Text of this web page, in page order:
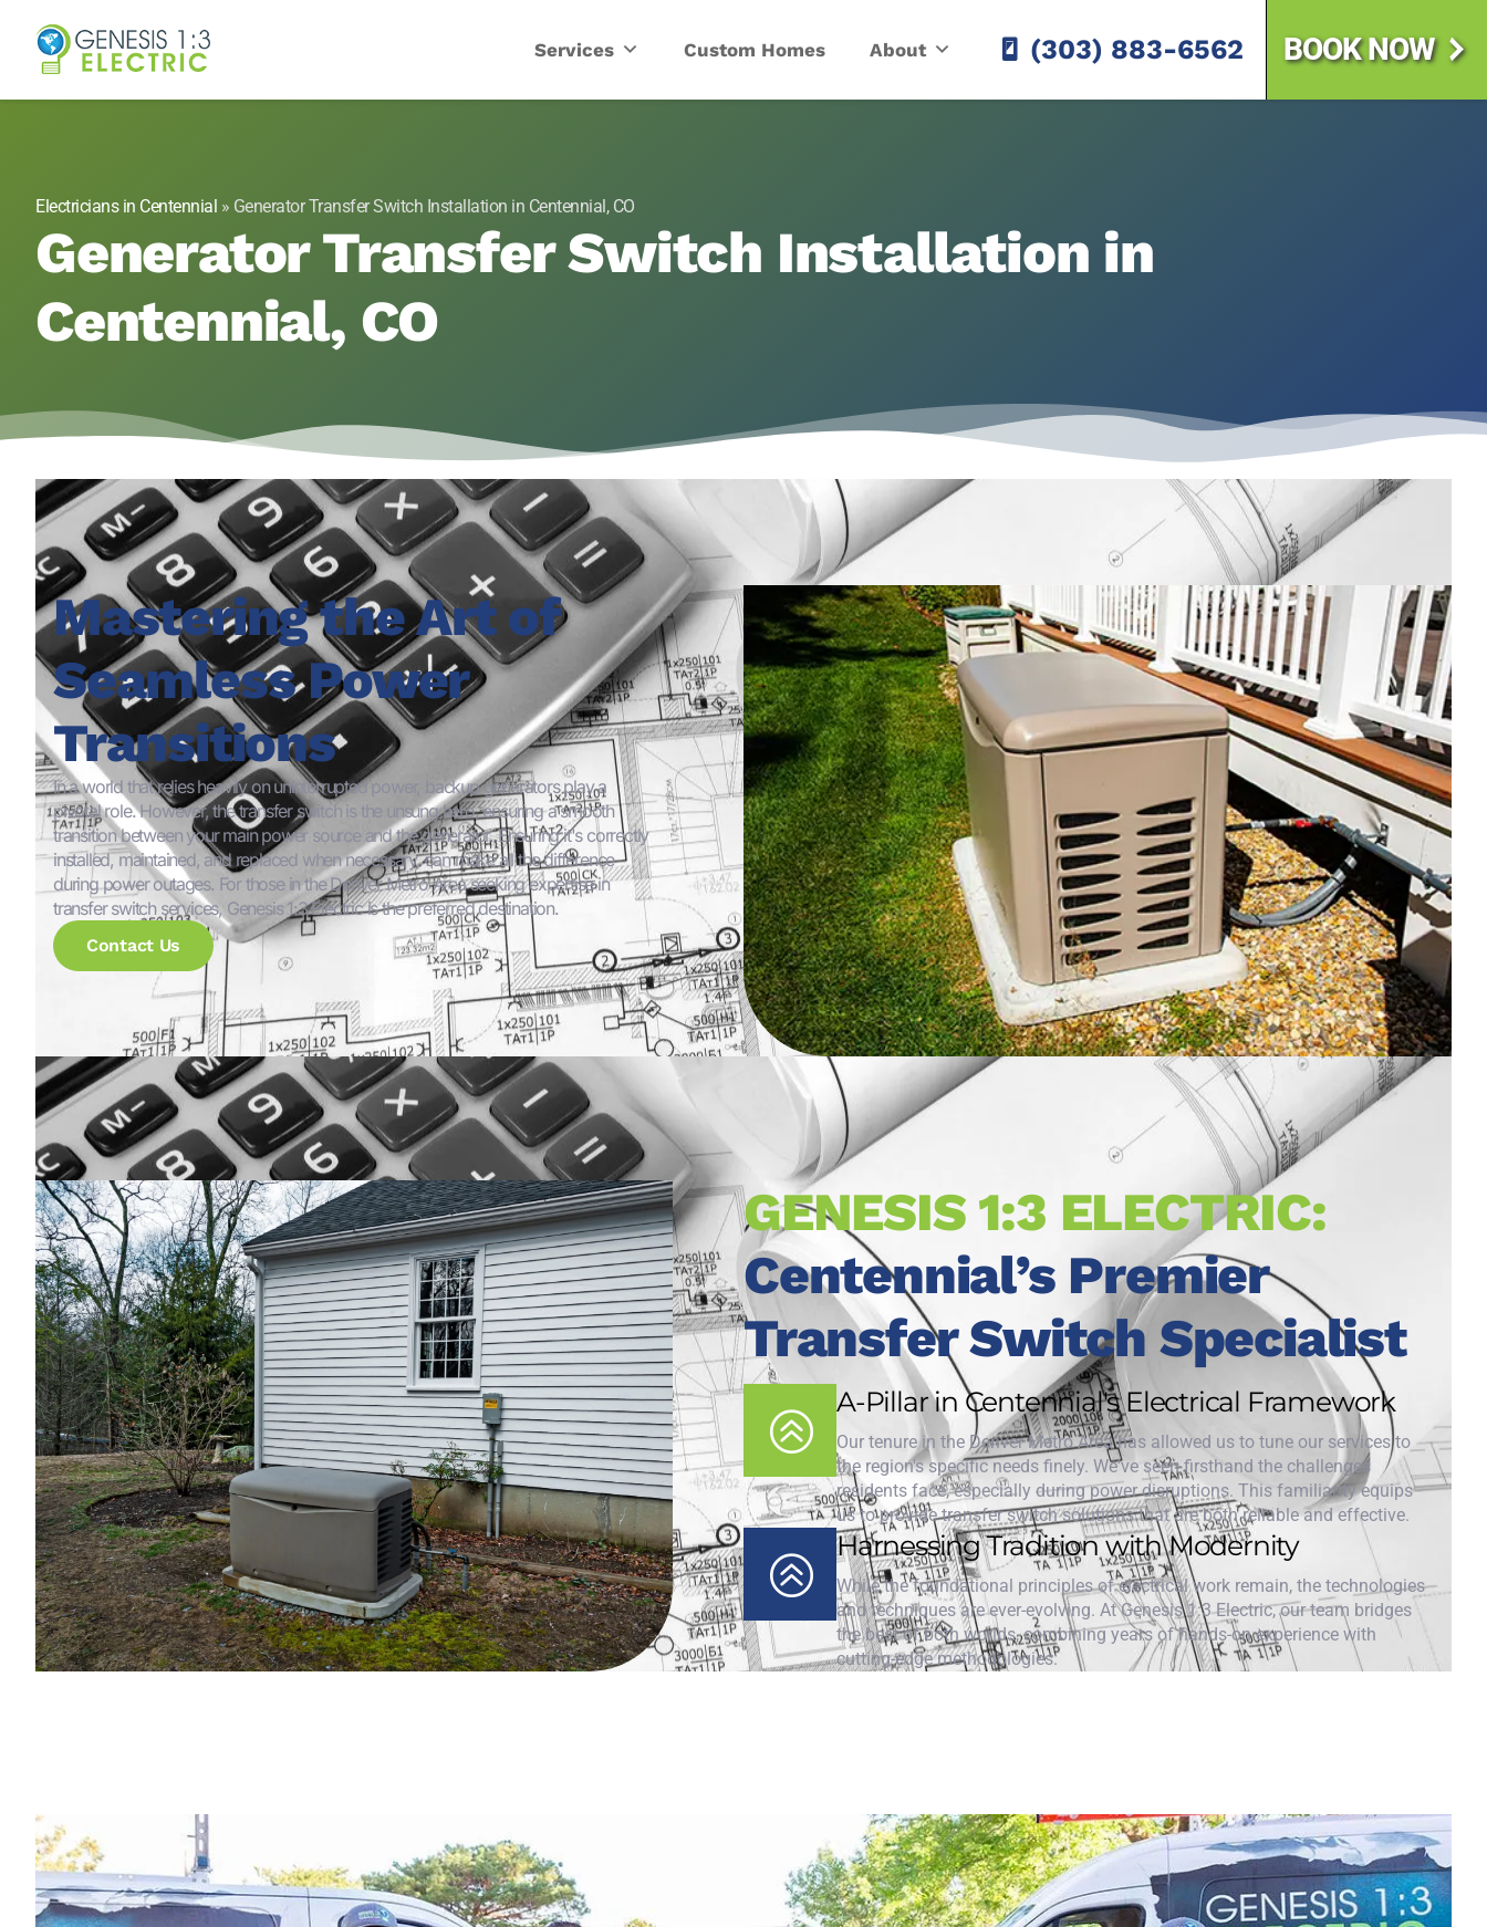
Services
Custom Homes About (303) 883-6562 BOOK NOW
Electricians in Centennial » Generator Transfer Switch Installation in Centennial, CO
Generator Transfer Switch Installation in
Centennial, CO
Mastering the Art of
Seamless Power
Transitions
In a world that relies heavily on uninterrupted power, backup generators play a
pivotal role. However, the transfer switch is the unsung hero, ensuring a smooth
transition between your main power source and the generator. Ensuring it's correctly
installed, maintained, and replaced when necessary, can make all the difference
during power outages. For those in the Denver Metro Area seeking expertise in
transfer switch services, Genesis 1:3 Electric is the preferred destination.
Contact Us
GENESIS 1:3 ELECTRIC:
Centennial’s Premier
Transfer Switch Specialist
A-Pillar in Centennial's Electrical Framework
Our tenure in the Denver Metro Area has allowed us to tune our services to
the region's specific needs finely. We've seen firsthand the challenges
residents face, especially during power disruptions. This familiarity equips
us to provide transfer switch solutions that are both reliable and effective.
Harnessing Tradition with Modernity
While the foundational principles of electrical work remain, the technologies
and techniques are ever-evolving. At Genesis 1:3 Electric, our team bridges
the best of both worlds, combining years of hands-on experience with
cutting-edge methodologies.